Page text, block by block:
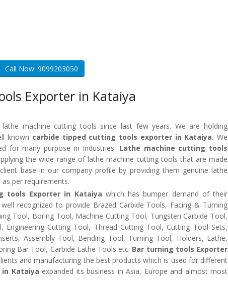
Call Now: 9099203050
Exporter in Kataiya
machine cutting tools since last few years. We are holding
known carbide tipped cutting tools exporter in Kataiya. We
for many purpose in Industries. Lathe machine cutting tools
the wide range of lathe machine cutting tools that are made
base in our company profile by providing them genuine lathe
per requirements.
tools Exporter in Kataiya which has bumper demand of their
recognized to provide Brazed Carbide Tools, Facing & Turning
Tool, Boring Tool, Machine Cutting Tool, Tungsten Carbide Tool,
Cutting Tool, Thread Cutting Tool, Cutting Tool Sets,
Assembly Tool, Bending Tool, Turning Tool, Holders, Lathe,
Bar Tool, Carbide Lathe Tools etc. Bar turning tools Exporter
and manufacturing the best products which is used for different
Kataiya expanded its business in Asia, Europe and almost most